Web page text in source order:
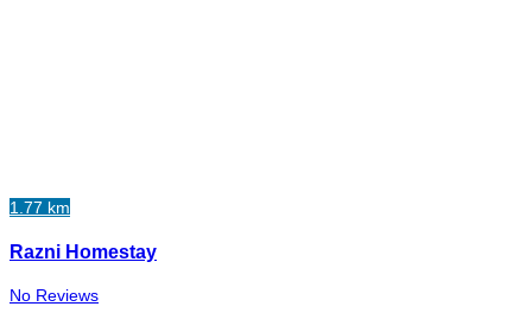
1.77 km
Razni Homestay
No Reviews